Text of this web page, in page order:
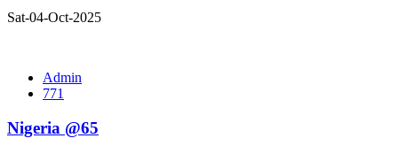
Sat-04-Oct-2025
Admin
771
Nigeria @65